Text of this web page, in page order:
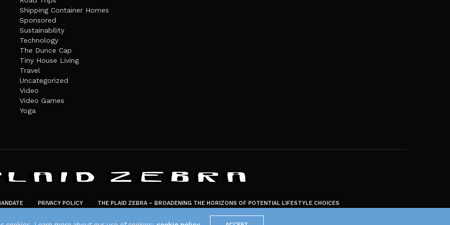
Shipping Container Homes
Sponsored
Sustainability
Technology
The Dunce Cap
Tiny House Living
Travel
Uncategorized
Video
Video Games
Yoga
PRIVACY POLICY THE PLAID ZEBRA – BROADENING THE HORIZONS OF POTENTIAL LIFESTYLE CHOICES